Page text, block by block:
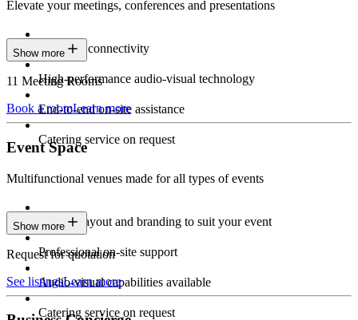
Elevate your meetings, conferences and presentations
Seamless connectivity
High-performance audio-visual technology
End-to-end on-site assistance
Catering service on request
Show more
11 Meeting Rooms
Book a roomLearn more
Event Space
Multifunctional venues made for all types of events
Custom layout and branding to suit your event
Professional on-site support
Audio-visual capabilities available
Catering service on request
Show more
Request for quotation
See listingsLearn more